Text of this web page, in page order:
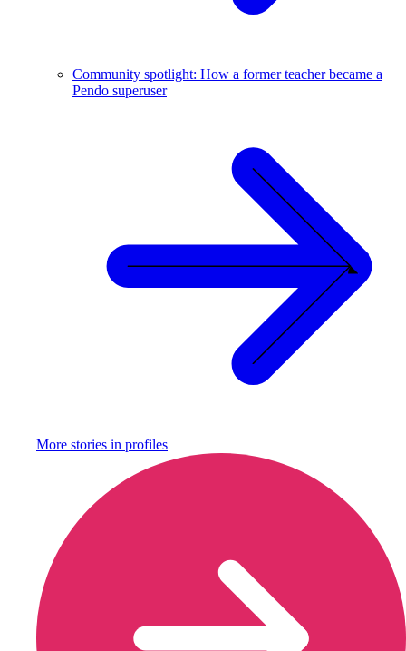
Community spotlight: How a former teacher became a
Pendo superuser
More stories in profiles